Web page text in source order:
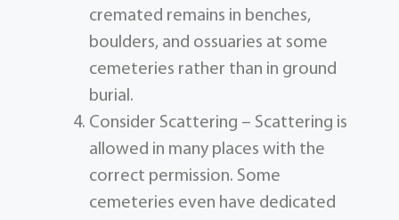
cremated remains in benches,
boulders, and ossuaries at some
cemeteries rather than in ground
burial.
Consider Scattering – Scattering is
allowed in many places with the
correct permission. Some
cemeteries even have dedicated